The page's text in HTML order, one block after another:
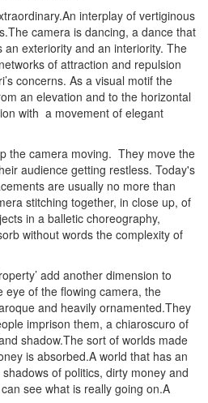
interplay of vertiginous
camera is dancing, a dance that
exteriority and an interiority. The
of attraction and repulsion
concerns. As a visual motif the
an elevation and to the horizontal
with a movement of elegant
the camera moving. They move the
audience getting restless. Today's
are usually no more than
stitching together, in close up, of
in a balletic choreography,
without words the complexity of
add another dimension to
eye of the flowing camera, the
and heavily ornamented.They
imprison them, a chiaroscuro of
shadow.The sort of worlds made
is absorbed.A world that has an
of politics, dirty money and
see what is really going on.A